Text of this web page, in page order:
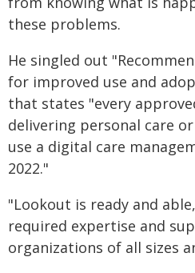
these problems.
He singled out
for improved use and
that states "every
delivering personal care
use a digital care
2022."
"Lookout is ready and
required expertise and
organizations of all sizes